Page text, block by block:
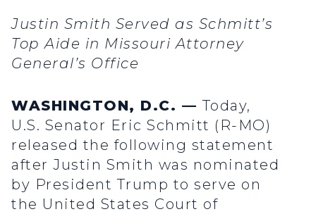
Justin Smith Served as Schmitt’s
Top Aide in Missouri Attorney
General’s Office
WASHINGTON, D.C. —Today,
U.S. Senator Eric Schmitt (R-MO)
released the following statement
after Justin Smith was nominated
by President Trump to serve on
the United States Court of